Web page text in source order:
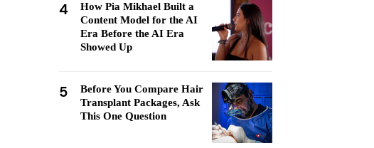
4
How Pia Mikhael Built a
Content Model for the AI
Era Before the AI Era
Showed Up
5
Before You Compare Hair
Transplant Packages, Ask
This One Question